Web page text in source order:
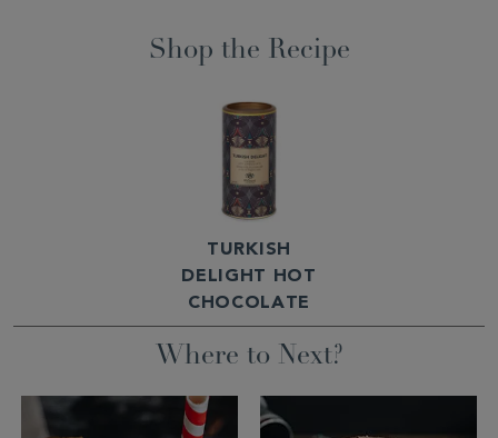
Shop the Recipe
TURKISH
DELIGHT HOT
CHOCOLATE
Where to Next?